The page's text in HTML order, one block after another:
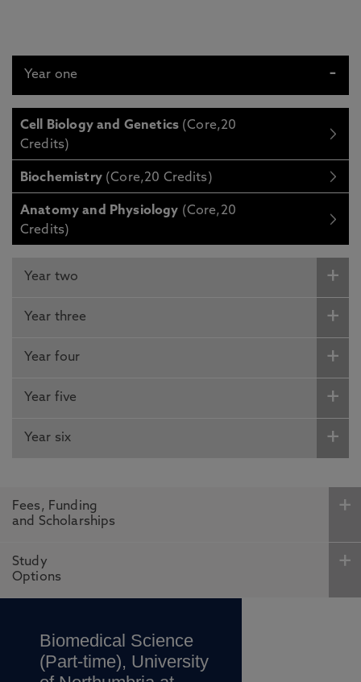
Year one
Cell Biology and Genetics (Core,20
Credits)
Biochemistry(Core,20 Credits)
Anatomy and Physiology (Core,20
Credits)
Year two
Year three
Year four
Year five
Year six
Fees, Funding
and Scholarships
Study
Options